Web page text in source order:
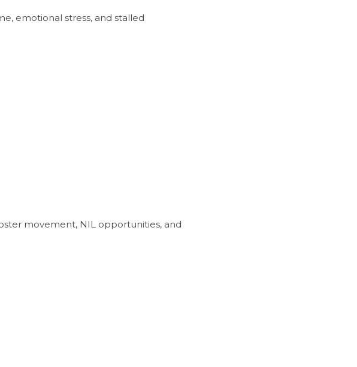
emotional stress, and stalled
movement, NIL opportunities, and